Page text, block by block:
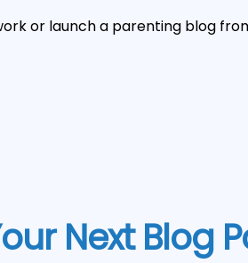
or launch a parenting blog
Next Blog